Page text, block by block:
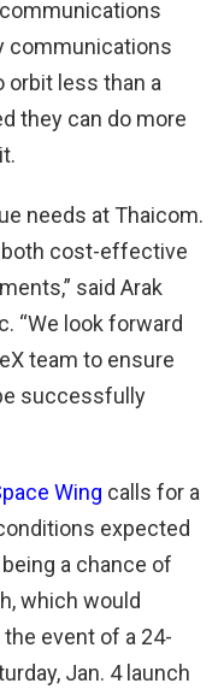
communications
orbit less than a
they can do more
needs at Thaicom.
cost-effective
said Arak
“We look forward
team to ensure
successfully
Wing calls for a
expected
a chance of
which would
event of a 24-
Jan. 4 launch